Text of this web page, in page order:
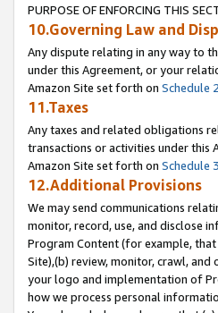
PURPOSE OF ENFORCING THIS
10.Governing Law and
Any dispute relating in any way to
under this Agreement, or your
Amazon Site set forth on Schedule 2
11.Taxes
Any taxes and related obligations
transactions or activities under
Amazon Site set forth on Schedule 3
12.Additional Provisions
We may send communications
monitor, record, use, and disclose
Program Content (for example,
Site),(b) review, monitor, crawl,
your logo and implementation of
how we process personal